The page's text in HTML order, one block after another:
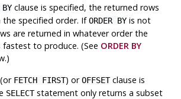
BYclause is specified, the returned rows
the specified order. IfORDER BYis not
are returned in whatever order the
to produce. (See ORDER BY
FETCH FIRST) orOFFSETclause is
SELECTstatement only returns a subset